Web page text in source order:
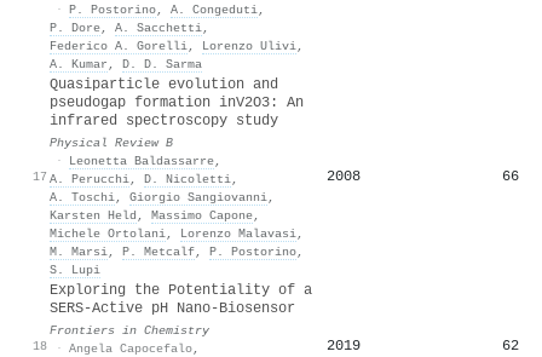
· P. Postorino, A. Congeduti,
P. Dore, A. Sacchetti,
Federico A. Gorelli, Lorenzo Ulivi,
A. Kumar , D. D. Sarma
17
Quasiparticle evolution and
pseudogap formation inV2O3 : An
infrared spectroscopy study
Physical Review B
·
Leonetta Baldassarre,
A. Perucchi, D. Nicoletti,
A. Toschi, Giorgio Sangiovanni,
Karsten Held , Massimo Capone,
Michele Ortolani, Lorenzo Malavasi,
M. Marsi, P. Metcalf, P. Postorino,
S. Lupi
2008 66
18
Exploring the Potentiality of a
SERS-Active pH Nano-Biosensor
Frontiers in Chemistry
· Angela Capocefalo,
2019 62